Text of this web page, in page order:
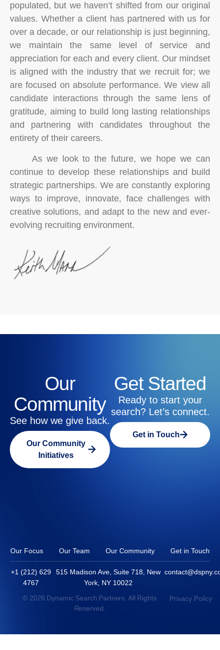
populated, but we haven’t shifted from our original
values. Whether a client has partnered with us for
over a decade, or our relationship is just beginning,
we maintain the same level of service and
appreciation for each and every client. Our mindset
is aligned with the industry that we recruit for; we
are focused on absolute performance. We view all
candidate interactions through the same lens of
gratitude, aiming to build long lasting relationships
and partnering with candidates throughout the
entirety of their careers.
As we look to the future, we hope we can
continue to develop these relationships and build
strategic partnerships. We are constantly exploring
ways to improve, innovate, face challenges with
creative solutions, and adapt to the new and ever-
evolving recruiting environment.
Our
Community
See how we give back.
Our Community
Initiatives
Get Started
Ready to start your
search? Let’s connect.
Get in Touch
Our Focus Our Team Our Community Get in Touch
+1 (212) 629
4767
515 Madison Ave, Suite 718, New
York, NY 10022
© 2026 Dynamic Search Partners. All Rights
Reserved.
Privacy Policy